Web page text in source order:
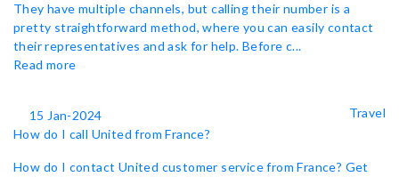
They have multiple channels, but calling their number is a
pretty straightforward method, where you can easily contact
their representatives and ask for help. Before c...
Read more
15 Jan-2024
Travel
How do I call United from France?
How do I contact United customer service from France? Get